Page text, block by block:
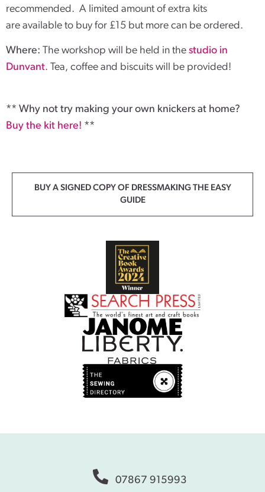
recommended. A limited amount of extra kits
are available to buy for £15 but more can be ordered.
Where: The workshop will be held in the studio in
Dunvant. Tea, coffee and biscuits will be provided!
** Why not try making your own knickers at home?
Buy the kit here! **
BUY A SIGNED COPY OF DRESSMAKING THE EASY
GUIDE
07867 915993